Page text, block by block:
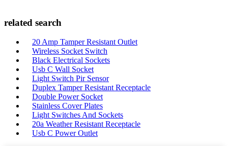
related search
20 Amp Tamper Resistant Outlet
Wireless Socket Switch
Black Electrical Sockets
Usb C Wall Socket
Light Switch Pir Sensor
Duplex Tamper Resistant Receptacle
Double Power Socket
Stainless Cover Plates
Light Switches And Sockets
20a Weather Resistant Receptacle
Usb C Power Outlet